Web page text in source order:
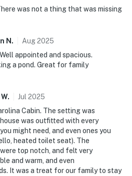
was not a thing that was missing
N . Aug2025
appointed and spacious.
a pond. Great for family
W. Jul2025
Cabin. The setting was
was outfitted with every
might need, and even ones you
heated toilet seat). The
top notch, and felt very
and warm, and even
It was a treat for our family to stay